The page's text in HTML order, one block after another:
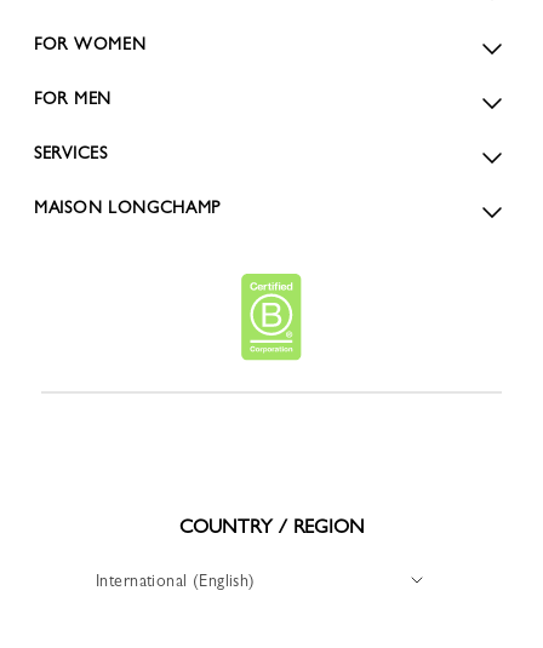
FOR WOMEN
FOR MEN
SERVICES
MAISON LONGCHAMP
COUNTRY / REGION
International (English)